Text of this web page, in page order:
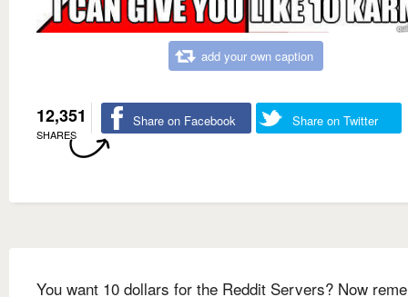
add your own caption
12,351
SHARES
Share on Facebook Share on Twitter
You want 10 dollars for the Reddit Servers? Now